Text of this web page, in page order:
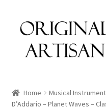
Home Musical
D’Addario – Planet Waves –